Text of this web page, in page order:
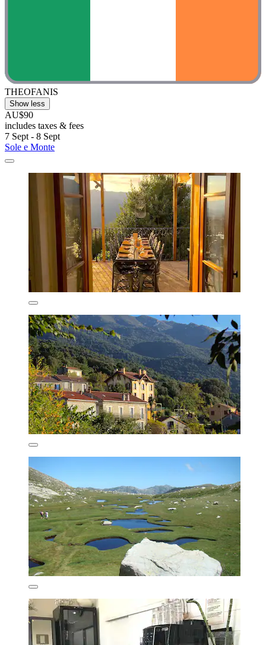
THEOFANIS
Show less
AU$90
includes taxes & fees
7 Sept - 8 Sept
Sole e Monte